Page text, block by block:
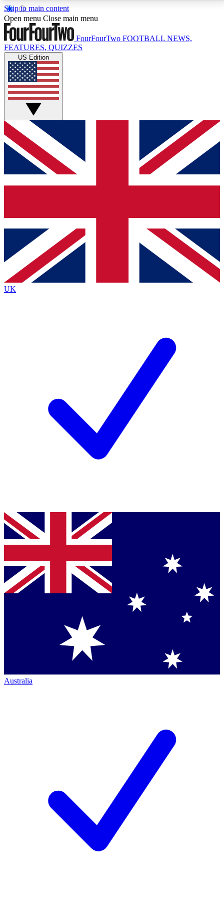
Skip to main content
17
MEMBER FEATURESACCESS AVAILABLE
Live Q&A Sessions
Weekly interactive sessions
GET CLUB ACCESS QUICK
For the quickest way to join, simply enter your email
below and get access. We will send a confirmation
and sign you up to our newsletter to keep you
Contact me with news and offers from other Future
brands
By submitting your information you agree to the Terms & Conditionsand
Privacy
Policyand are aged 16 or over.
Open menu Close main menu
FourFourTwo FOOTBALL NEWS,
FEATURES, QUIZZES
US Edition
UK
Australia